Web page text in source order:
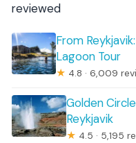
reviewed
From
Lagoon Tour
★ 4.8 · 6,009
Golden
Reykjavik
★ 4.5 · 5,195